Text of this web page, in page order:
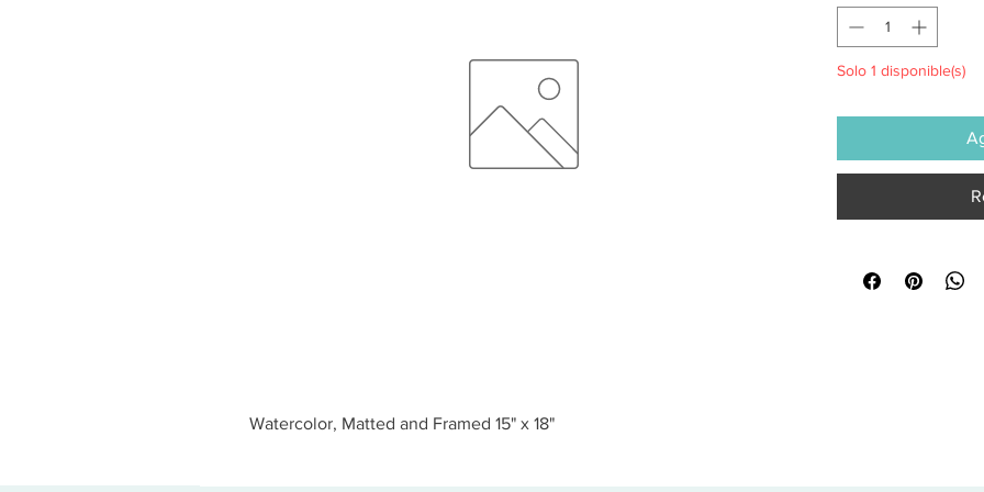
Watercolor, Matted and Framed 15" x 18"
Solo 1 disponible(s)